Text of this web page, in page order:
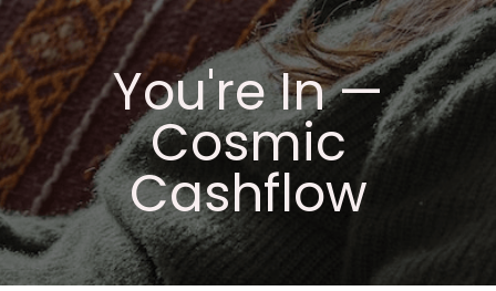
You're In —
Cosmic
Cashflow